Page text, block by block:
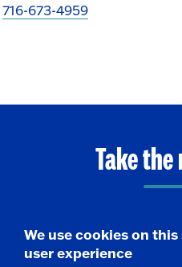
716-673-4959
Take
We use cookies on
user experience